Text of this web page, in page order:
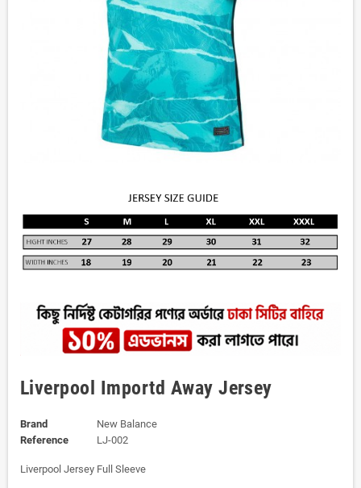
Liverpool Importd Away Jersey
Brand
New Balance
Reference
LJ-002
Liverpool Jersey Full Sleeve